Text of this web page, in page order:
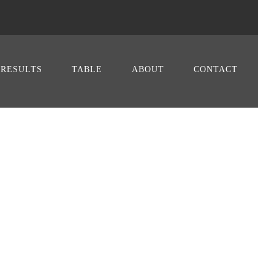
RESULTS TABLE ABOUT CONTACT